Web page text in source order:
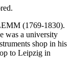
(1769-1830).
was a university
shop in his
to Leipzig in